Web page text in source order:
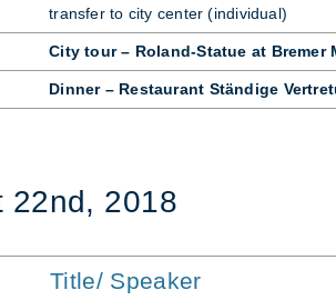
trans­fer to city cen­ter (in­di­vidual)
City tour – Roland-Statue at Bremer
Dinner – Restaurant Ständige
22nd, 2018
Title/ Speaker